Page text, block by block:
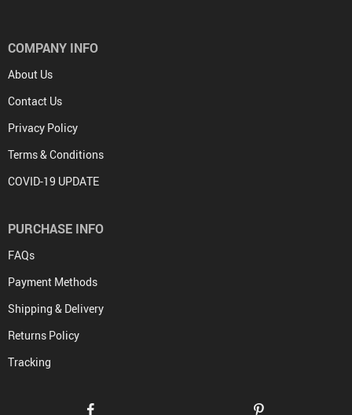
COMPANY INFO
About Us
Contact Us
Privacy Policy
Terms & Conditions
COVID-19 UPDATE
PURCHASE INFO
FAQs
Payment Methods
Shipping & Delivery
Returns Policy
Tracking